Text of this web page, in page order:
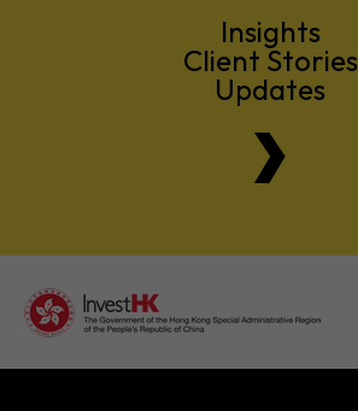
Insights
Client Stories
Updates